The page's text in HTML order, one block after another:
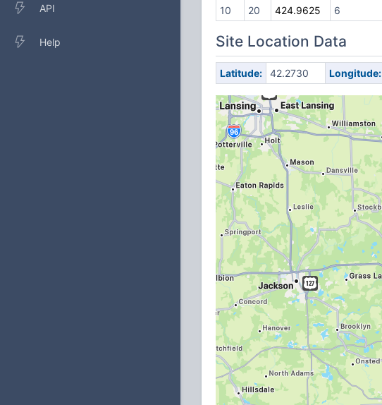
API
Help
10
20 424.9625 6
Site Location Data
Latitude: 42.2730 Longitude: